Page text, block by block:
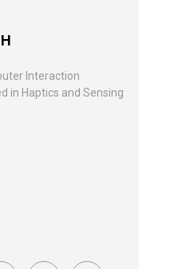
Interaction
in Haptics and Sensing